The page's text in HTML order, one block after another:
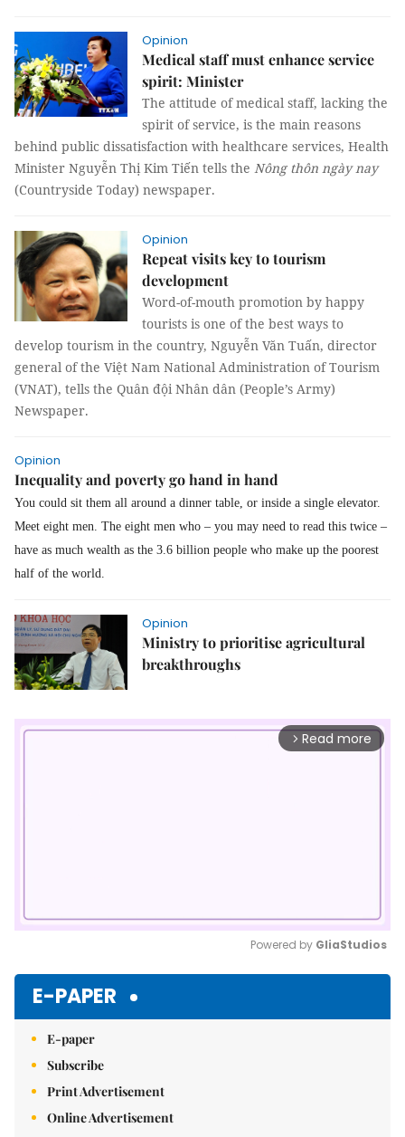
Opinion
Medical staff must enhance service
spirit: Minister
The attitude of medical staff, lacking the
spirit of service, is the main reasons
behind public dissatisfaction with healthcare services, Health
Minister Nguyễn Thị Kim Tiến tells the Nông thôn ngày nay
(Countryside Today) newspaper.
Opinion
Repeat visits key to tourism
development
Word-of-mouth promotion by happy
tourists is one of the best ways to
develop tourism in the country, Nguyễn Văn Tuấn, director
general of the Việt Nam National Administration of Tourism
(VNAT), tells the Quân đội Nhân dân (People’s Army)
Newspaper.
Opinion
Inequality and poverty go hand in hand
You could sit them all around a dinner table, or inside a single elevator.
Meet eight men. The eight men who – you may need to read this twice –
have as much wealth as the 3.6 billion people who make up the poorest
half of the world.
Opinion
Ministry to prioritise agricultural
breakthroughs
arrow_forward_ios Read more
Powered by GliaStudios
E-PAPER
E-paper
Subscribe
Print Advertisement
Online Advertisement